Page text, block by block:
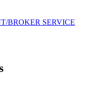
BROKER SERVICE